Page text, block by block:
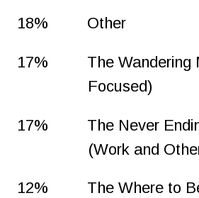
18% Other
17%
The Wandering
Focused)
17%
The Never
(Work and
12% The Where to